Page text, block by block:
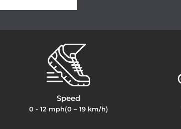
Speed
0 - 12 mph(0 – 19 km/h)